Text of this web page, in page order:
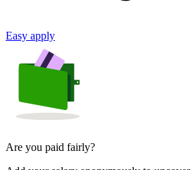
Easy apply
Are you paid fairly?